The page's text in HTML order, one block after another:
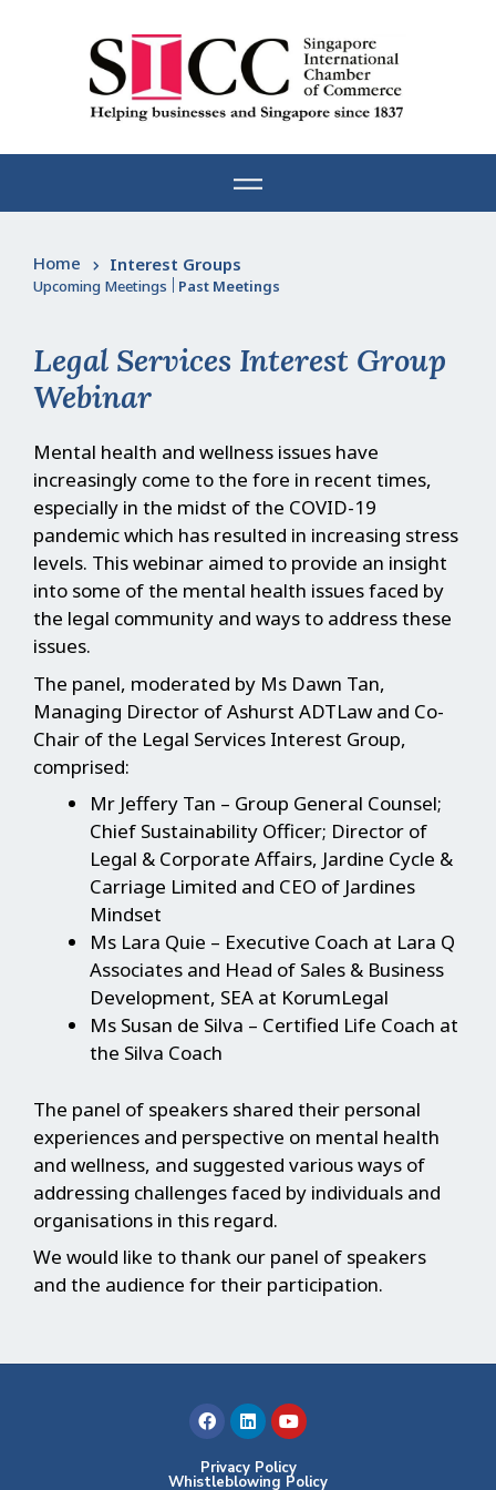
Home Interest Groups
Upcoming Meetings Past Meetings
Legal Services Interest Group
Webinar
Mental health and wellness issues have
increasingly come to the fore in recent times,
especially in the midst of the COVID-19
pandemic which has resulted in increasing stress
levels. This webinar aimed to provide an insight
into some of the mental health issues faced by
the legal community and ways to address these
issues.
The panel, moderated by Ms Dawn Tan,
Managing Director of Ashurst ADTLaw and Co-
Chair of the Legal Services Interest Group,
comprised:
Mr Jeffery Tan – Group General Counsel;
Chief Sustainability Officer; Director of
Legal & Corporate Affairs, Jardine Cycle &
Carriage Limited and CEO of Jardines
Mindset
Ms Lara Quie – Executive Coach at Lara Q
Associates and Head of Sales & Business
Development, SEA at KorumLegal
Ms Susan de Silva – Certified Life Coach at
the Silva Coach
The panel of speakers shared their personal
experiences and perspective on mental health
and wellness, and suggested various ways of
addressing challenges faced by individuals and
organisations in this regard.
We would like to thank our panel of speakers
and the audience for their participation.
Whistleblowing Policy
Privacy Policy
a
c
b
o
i
n
e
d
o
u
u
b